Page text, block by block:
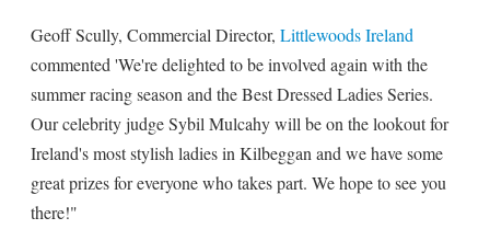
Geoff Scully, Commercial Director, Littlewoods Ireland
commented 'We're delighted to be involved again with the
summer racing season and the Best Dressed Ladies Series.
Our celebrity judge Sybil Mulcahy will be on the lookout for
Ireland's most stylish ladies in Kilbeggan and we have some
great prizes for everyone who takes part. We hope to see you
there!"